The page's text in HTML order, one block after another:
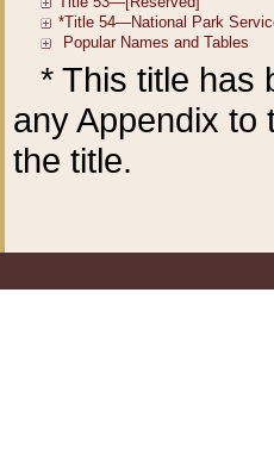
* This title has
any Appendix to
the title.